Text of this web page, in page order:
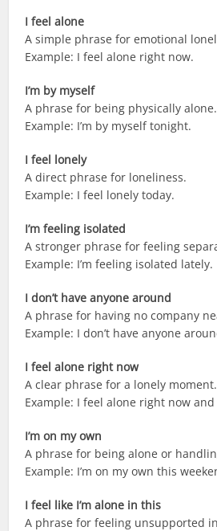
I feel alone
A simple phrase for emotional
Example: I feel alone right now.
I’m by myself
A phrase for being physically alone.
Example: I’m by myself tonight.
I feel lonely
A direct phrase for loneliness.
Example: I feel lonely today.
I’m feeling isolated
A stronger phrase for feeling
Example: I’m feeling isolated lately.
I don’t have anyone around
A phrase for having no company
Example: I don’t have anyone
I feel alone right now
A clear phrase for a lonely moment.
Example: I feel alone right now
I’m on my own
A phrase for being alone or
Example: I’m on my own this
I feel like I’m alone in this
A phrase for feeling unsupported